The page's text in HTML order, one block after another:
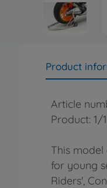
Product
Article
Product: 1/
This
for young
Riders',